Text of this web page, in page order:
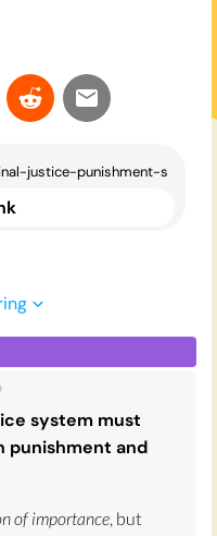
system must
punishment and
of importance, but